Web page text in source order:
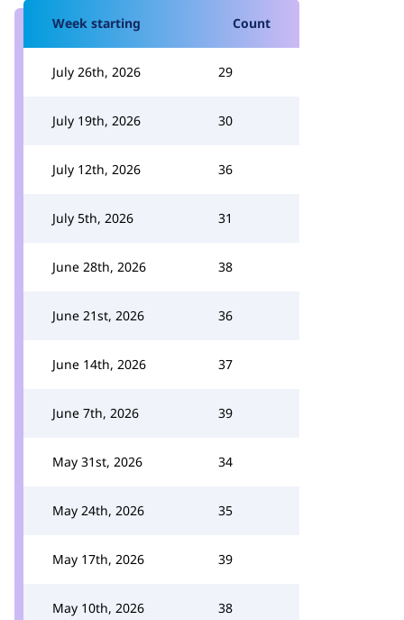
Week starting Count
July 26th, 2026 29
July 19th, 2026 30
July 12th, 2026 36
July 5th, 2026 31
June 28th, 2026 38
June 21st, 2026 36
June 14th, 2026 37
June 7th, 2026 39
May 31st, 2026 34
May 24th, 2026 35
May 17th, 2026 39
May 10th, 2026 38